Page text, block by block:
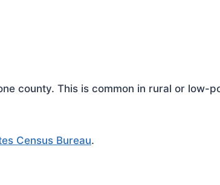
county. This is common in rural or low-
Census Bureau.